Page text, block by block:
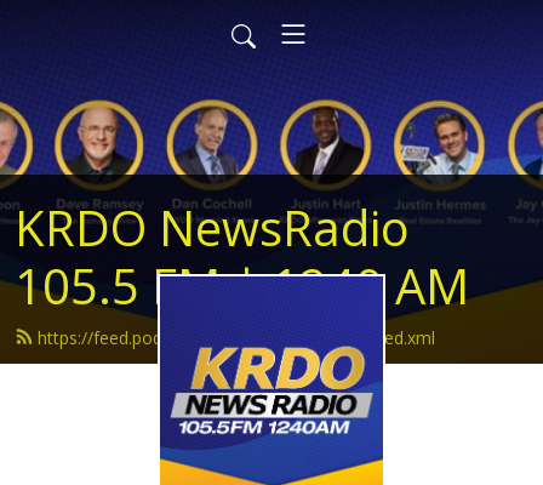
KRDO NewsRadio
105.5 FM | 1240 AM
https://feed.podbean.com/krdonewsradio/feed.xml